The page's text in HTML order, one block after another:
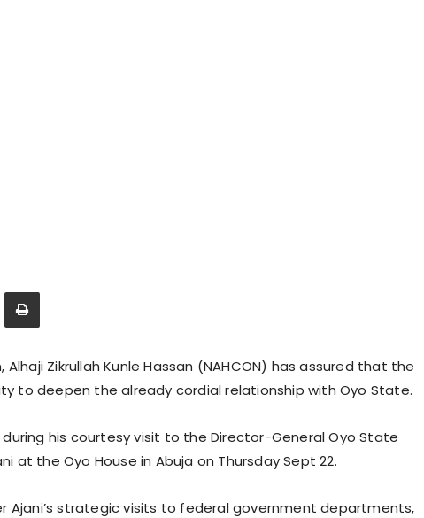
Zikrullah Kunle Hassan (NAHCON) has assured that the
to deepen the already cordial relationship with Oyo State.
during his courtesy visit to the Director-General Oyo State
at the Oyo House in Abuja on Thursday Sept 22.
Ajani’s strategic visits to federal government departments,